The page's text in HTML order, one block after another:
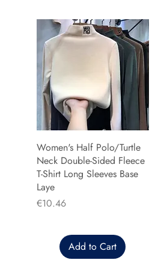
Women's Half Polo/Turtle
Neck Double-Sided Fleece
T-Shirt Long Sleeves Base
Laye
Price
€10.46
Add to Cart